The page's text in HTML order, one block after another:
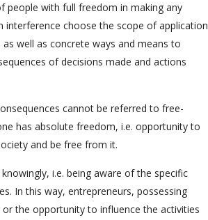
people with full freedom in making any
interference choose the scope of application
well as concrete ways and means to
of decisions made and actions
cannot be referred to free-
has absolute freedom, i.e. opportunity to
and be free from it.
i.e. being aware of the specific
In this way, entrepreneurs, possessing
the opportunity to influence the activities